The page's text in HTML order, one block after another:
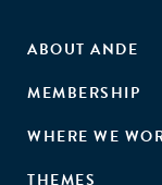
ABOUT ANDE
MEMBERSHIP
WHERE WE